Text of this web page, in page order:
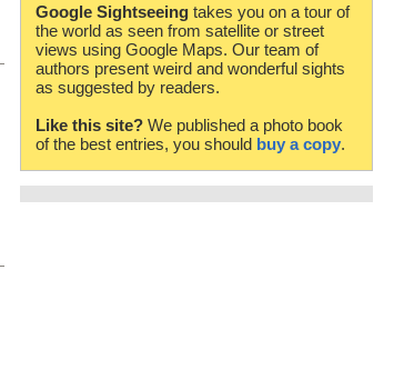
Google Sightseeing takes you on a tour of
the world as seen from satellite or street
views using Google Maps. Our team of
authors present weird and wonderful sights
as suggested by readers.
Like this site? We published a photo book
of the best entries, you should buy a copy.